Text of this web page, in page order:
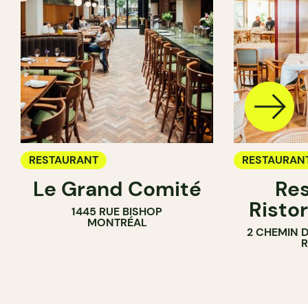
RESTAURANT
Le Grand Comité
1445 RUE BISHOP
MONTRÉAL
2 CHEMIN